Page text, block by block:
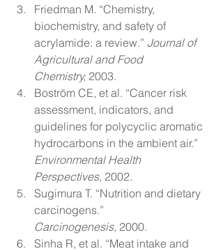
Friedman M. “Chemistry,
biochemistry, and safety of
acrylamide: a review.” Journal of
Agricultural and Food
Chemistry, 2003.
Boström CE, et al. “Cancer risk
assessment, indicators, and
guidelines for polycyclic aromatic
hydrocarbons in the ambient air.”
Environmental Health
Perspectives, 2002.
Sugimura T. “Nutrition and dietary
carcinogens.”
Carcinogenesis, 2000.
Sinha R, et al. “Meat intake and